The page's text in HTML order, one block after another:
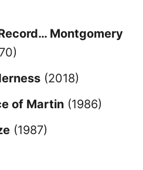
Montgomery
(2018)
of Martin (1986)
(1987)